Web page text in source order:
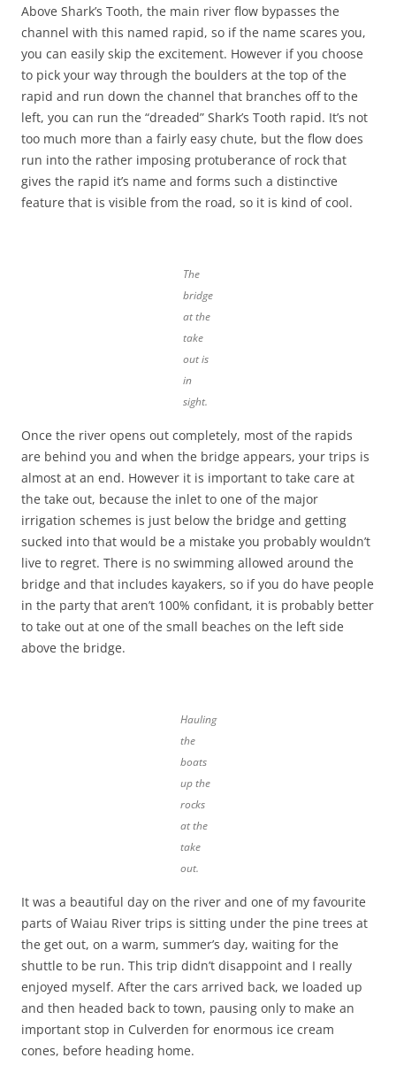
Above Shark’s Tooth, the main river flow bypasses the
channel with this named rapid, so if the name scares you,
you can easily skip the excitement. However if you choose
to pick your way through the boulders at the top of the
rapid and run down the channel that branches off to the
left, you can run the “dreaded” Shark’s Tooth rapid. It’s not
too much more than a fairly easy chute, but the flow does
run into the rather imposing protuberance of rock that
gives the rapid it’s name and forms such a distinctive
feature that is visible from the road, so it is kind of cool.
The
bridge
at the
take
out is
in
sight.
Once the river opens out completely, most of the rapids
are behind you and when the bridge appears, your trips is
almost at an end. However it is important to take care at
the take out, because the inlet to one of the major
irrigation schemes is just below the bridge and getting
sucked into that would be a mistake you probably wouldn’t
live to regret. There is no swimming allowed around the
bridge and that includes kayakers, so if you do have people
in the party that aren’t 100% confidant, it is probably better
to take out at one of the small beaches on the left side
above the bridge.
Hauling
the
boats
up the
rocks
at the
take
out.
It was a beautiful day on the river and one of my favourite
parts of Waiau River trips is sitting under the pine trees at
the get out, on a warm, summer’s day, waiting for the
shuttle to be run. This trip didn’t disappoint and I really
enjoyed myself. After the cars arrived back, we loaded up
and then headed back to town, pausing only to make an
important stop in Culverden for enormous ice cream
cones, before heading home.